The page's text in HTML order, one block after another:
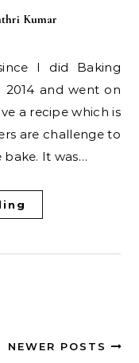
Kumar
2014 and went on
a recipe which is
are challenge to
bake. It was…
NEWER POSTS